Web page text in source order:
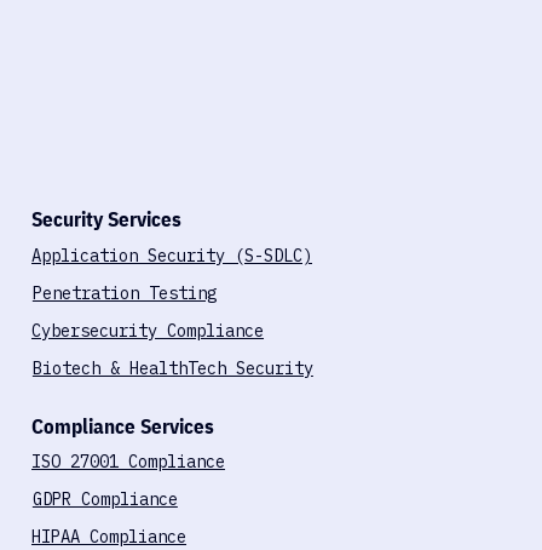
Security Services
Application Security (S-SDLC)
Penetration Testing
Cybersecurity Compliance
Biotech & HealthTech Security
Compliance Services
ISO 27001 Compliance
GDPR Compliance
HIPAA Compliance